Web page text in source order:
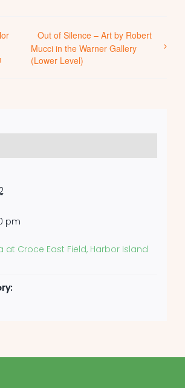
Out of Silence – Art by Robert
Mucci in the Warner Gallery
(Lower Level)
pm
at Croce East Field, Harbor Island